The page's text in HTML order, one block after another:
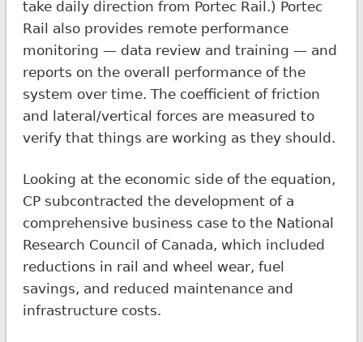
take daily direction from Portec Rail.) Portec
Rail also provides remote performance
monitoring — data review and training — and
reports on the overall performance of the
system over time. The coefficient of friction
and lateral/vertical forces are measured to
verify that things are working as they should.
Looking at the economic side of the equation,
CP subcontracted the development of a
comprehensive business case to the National
Research Council of Canada, which included
reductions in rail and wheel wear, fuel
savings, and reduced maintenance and
infrastructure costs.